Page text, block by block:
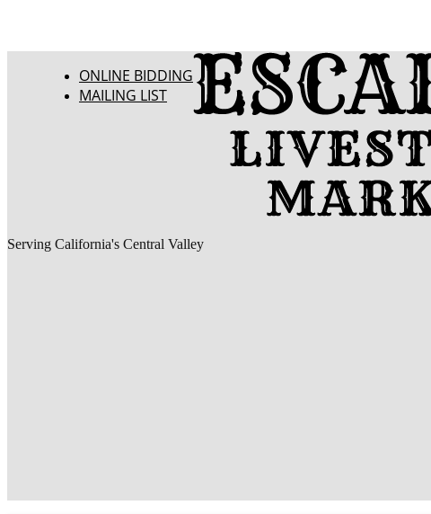
ONLINE BIDDING
MAILING LIST
Serving California's Central Valley